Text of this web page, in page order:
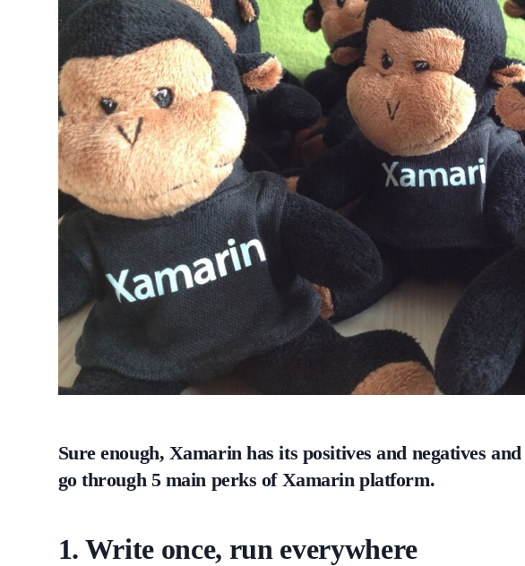
Sure enough, Xamarin has its positives and negatives
go through 5 main perks of Xamarin platform.
1. Write once, run everywhere